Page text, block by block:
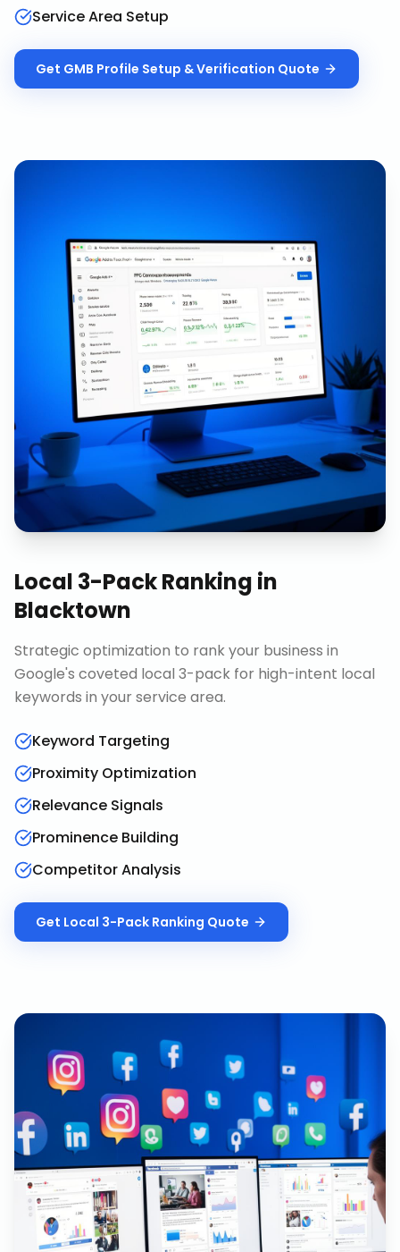
Service Area Setup
Get GMB Profile Setup & Verification Quote
Local 3-Pack Ranking in
Blacktown
Strategic optimization to rank your business in
Google's coveted local 3-pack for high-intent local
keywords in your service area.
Keyword Targeting
Proximity Optimization
Relevance Signals
Prominence Building
Competitor Analysis
Get Local 3-Pack Ranking Quote